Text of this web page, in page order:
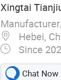
Xingtai
Hebei,
Since
Chat Now